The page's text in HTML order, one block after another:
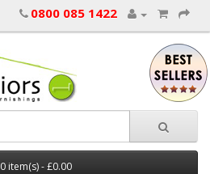
0800 085 1422
0 item(s) - £0.00